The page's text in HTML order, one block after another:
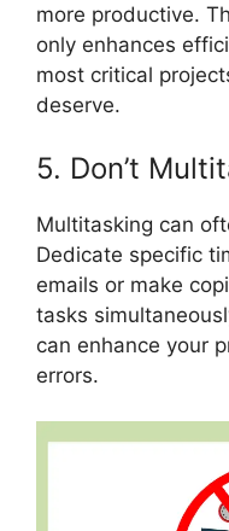
more productive.
only enhances
most critical
deserve.
5. Don’t
Multitasking can
Dedicate specific
emails or make
tasks
can enhance your
errors.